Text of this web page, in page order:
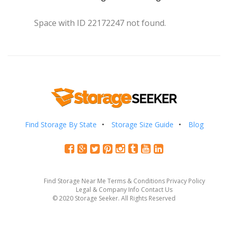
Space with ID 22172247 not found.
Find Storage By State Storage Size Guide Blog
Find Storage Near Me Terms & Conditions Privacy Policy
Legal & Company Info Contact Us
© 2020 Storage Seeker. All Rights Reserved